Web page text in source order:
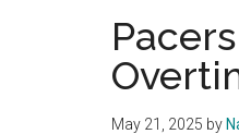
May 21, 2025 by